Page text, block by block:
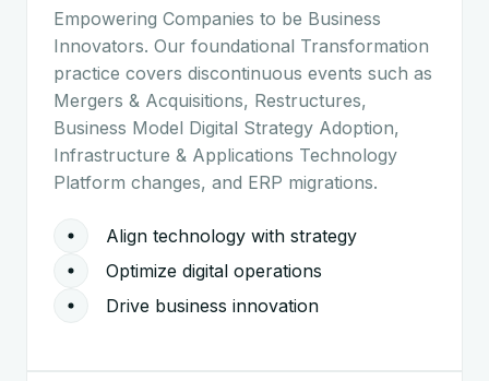
Empowering Companies to be Business
Innovators. Our foundational Transformation
practice covers discontinuous events such as
Mergers & Acquisitions, Restructures,
Business Model Digital Strategy Adoption,
Infrastructure & Applications Technology
Platform changes, and ERP migrations.
Align technology with strategy
Optimize digital operations
Drive business innovation